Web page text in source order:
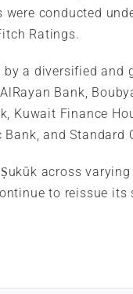
conducted
Ratings.
by a diversified
Bank,
Kuwait Finance
and Standard
across
to reissue